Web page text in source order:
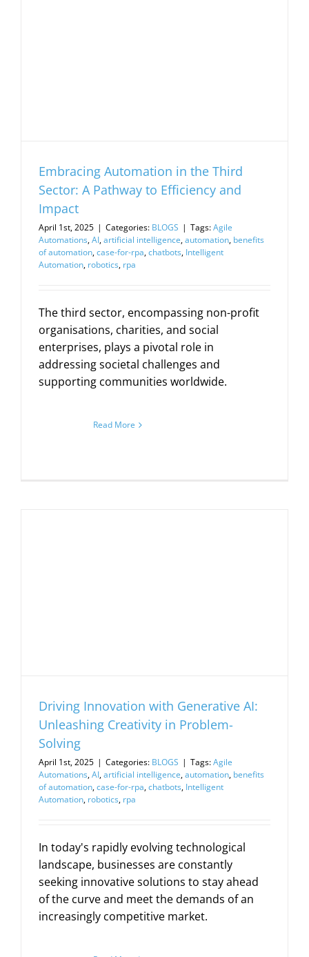
Embracing Automation in the Third
Sector: A Pathway to Efficiency and
Impact
April 1st, 2025 | Categories: BLOGS | Tags:Agile
Automations,AI,artificial intelligence,automation, benefits
of automation,case-for-rpa,chatbots, Intelligent
Automation, robotics, rpa
The third sector, encompassing non-profit
organisations, charities, and social
enterprises, plays a pivotal role in
addressing societal challenges and
supporting communities worldwide.
Read More
Driving Innovation with Generative AI:
Unleashing Creativity in Problem-
Solving
April 1st, 2025 | Categories: BLOGS | Tags:Agile
Automations,AI,artificial intelligence,automation, benefits
of automation,case-for-rpa,chatbots, Intelligent
Automation, robotics, rpa
In today's rapidly evolving technological
landscape, businesses are constantly
seeking innovative solutions to stay ahead
of the curve and meet the demands of an
increasingly competitive market.